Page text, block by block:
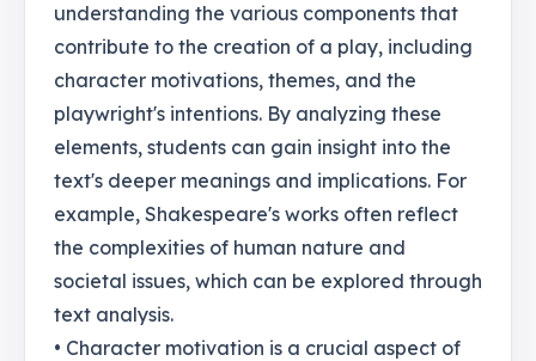
understanding the various components that
contribute to the creation of a play, including
character motivations, themes, and the
playwright's intentions. By analyzing these
elements, students can gain insight into the
text's deeper meanings and implications. For
example, Shakespeare's works often reflect
the complexities of human nature and
societal issues, which can be explored through
text analysis.
• Character motivation is a crucial aspect of